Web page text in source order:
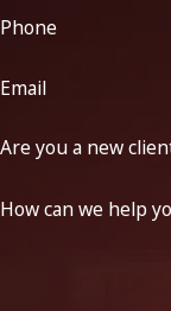
Phone
Email
Are you a new
How can we help